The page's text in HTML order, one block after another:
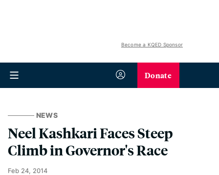
Become a KQED Sponsor
Donate
NEWS
Neel Kashkari Faces Steep
Climb in Governor's Race
Feb 24, 2014